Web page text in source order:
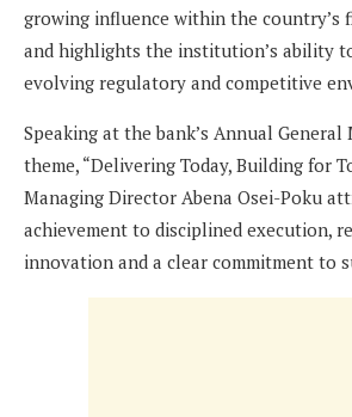
growing influence within the country’s
and highlights the institution’s ability
evolving regulatory and competitive
Speaking at the bank’s Annual
theme, “Delivering Today, Building for
Managing Director Abena Osei-Poku
achievement to disciplined execution,
innovation and a clear commitment to